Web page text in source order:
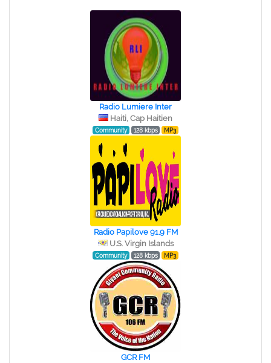
Radio Lumiere Inter
Haiti, Cap Haitien
Community 128 kbps MP3
Radio Papilove 91.9 FM
U.S. Virgin Islands
Community 128 kbps MP3
GCR FM